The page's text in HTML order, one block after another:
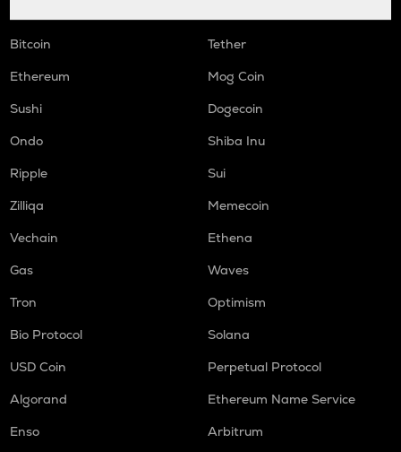
Bitcoin
Tether
Ethereum
Mog Coin
Sushi
Dogecoin
Ondo
Shiba Inu
Ripple
Sui
Zilliqa
Memecoin
Vechain
Ethena
Gas
Waves
Tron
Optimism
Bio Protocol
Solana
USD Coin
Perpetual Protocol
Algorand
Ethereum Name Service
Enso
Arbitrum